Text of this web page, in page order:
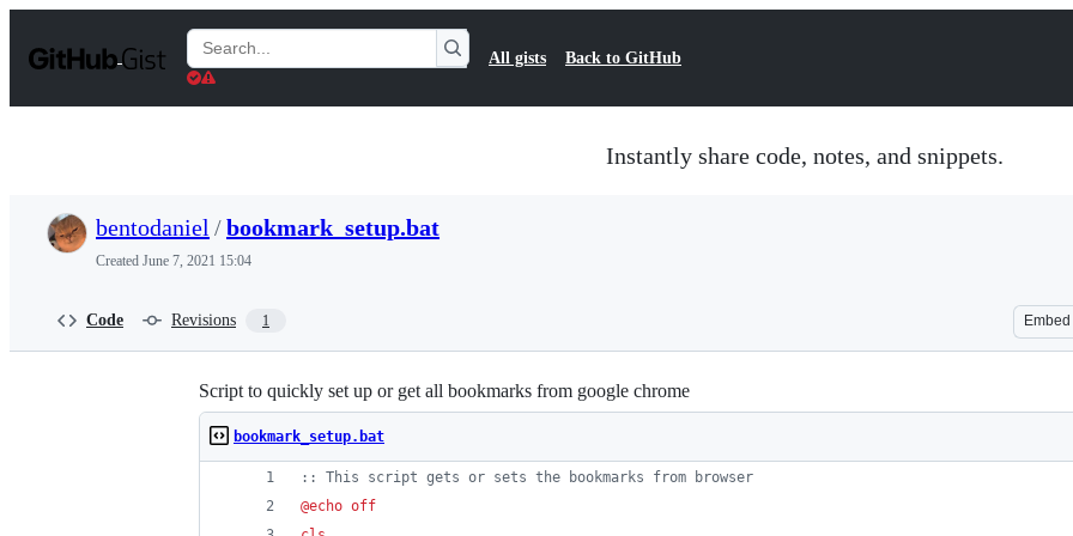
t
Search
Gists
All gists Back to GitHub
Instantly share code, notes, and snippets.
bentodaniel /bookmark_setup.bat
Created June 7, 2021 15:04
Code Revisions 1 Embed
Script to quickly set up or get all bookmarks from google chrome
bookmark_setup.bat
::
This script gets or sets the bookmarks from browser
@echo off